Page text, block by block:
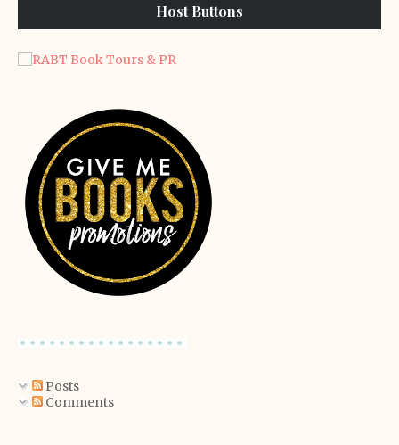
Host Buttons
Posts
Comments